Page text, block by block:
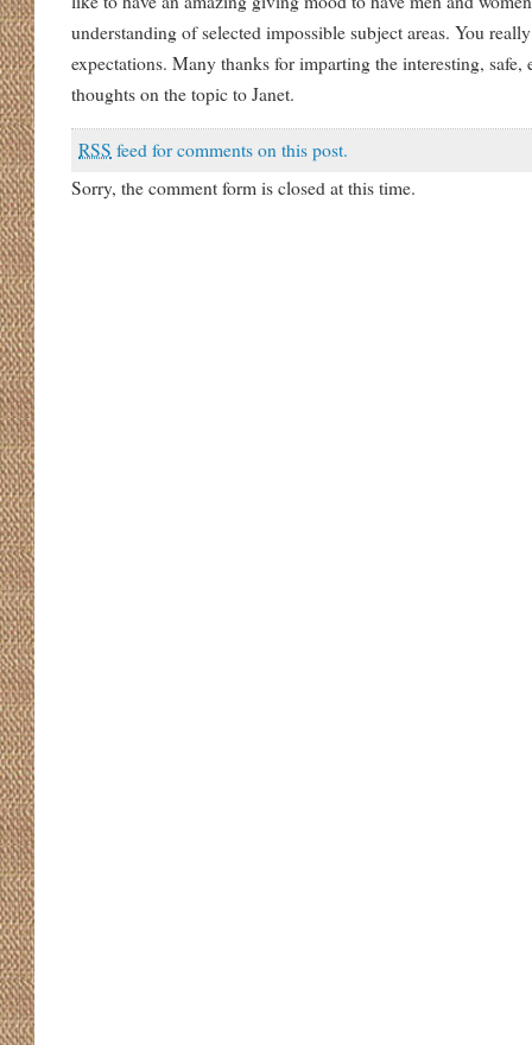
understanding of selected impossible subject areas. You
expectations. Many thanks for imparting the interesting, safe,
thoughts on the topic to Janet.
RSS feed for comments on this post.
Sorry, the comment form is closed at this time.